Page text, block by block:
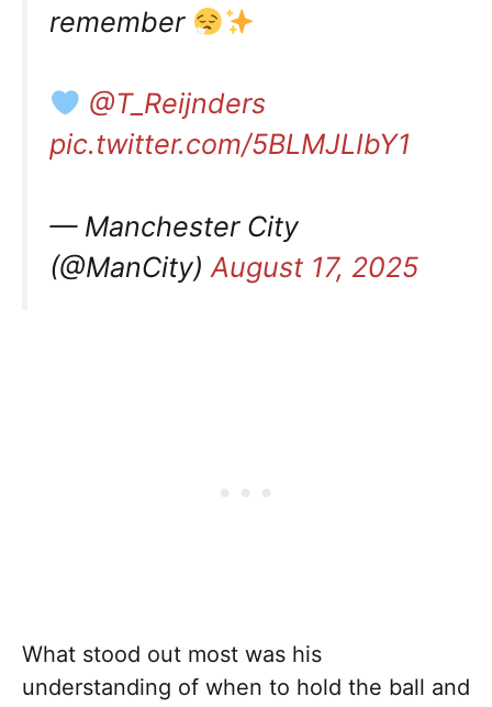
remember
@T_Reijnders
pic.twitter.com/5BLMJLIbY1
— Manchester City
(@ManCity)August 17, 2025
What stood out most was his
understanding of when to hold the ball and